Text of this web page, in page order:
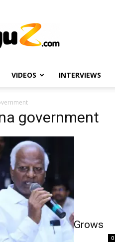
VIDEOS INTERVIEWS
government
Rift Buzz Grows
0